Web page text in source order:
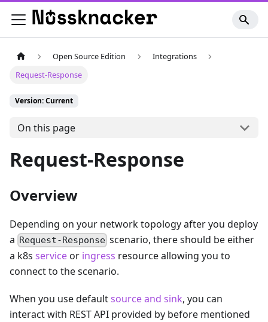
Open Source Edition
Integrations
Request-Response
Version: Current
On this page
Request-Response
Overview
Depending on your network topology after you deploy
a Request-Response scenario, there should be either
a k8s serviceor ingress resource allowing you to
connect to the scenario.
When you use defaultsource and sink, you can
interact with REST API provided by before mentioned